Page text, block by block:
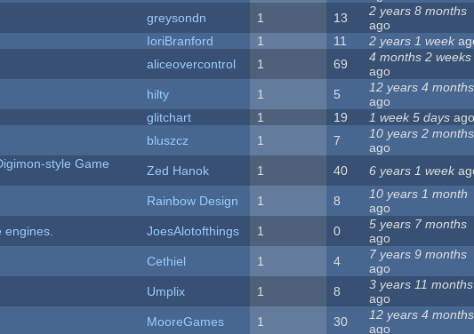
greysondn 1 13
2 years 8 months
ago
IoriBranford 1 11 2 years 1 week
aliceovercontrol 1 69
4 months 2 weeks
ago
hilty 1 5
12 years 4 months
ago
glitchart 1 19 1 week 5 days ago
bluszcz 1 7
10 years 2 months
ago
style Game
Zed Hanok 1 40 6 years 1 week
Rainbow Design 1 8
10 years 1 month
ago
engines.
JoesAlotofthings 1 0
5 years 7 months
ago
Cethiel 1 4
7 years 9 months
ago
Umplix 1 8
3 years 11 months
ago
MooreGames 1 30
12 years 4 months
ago